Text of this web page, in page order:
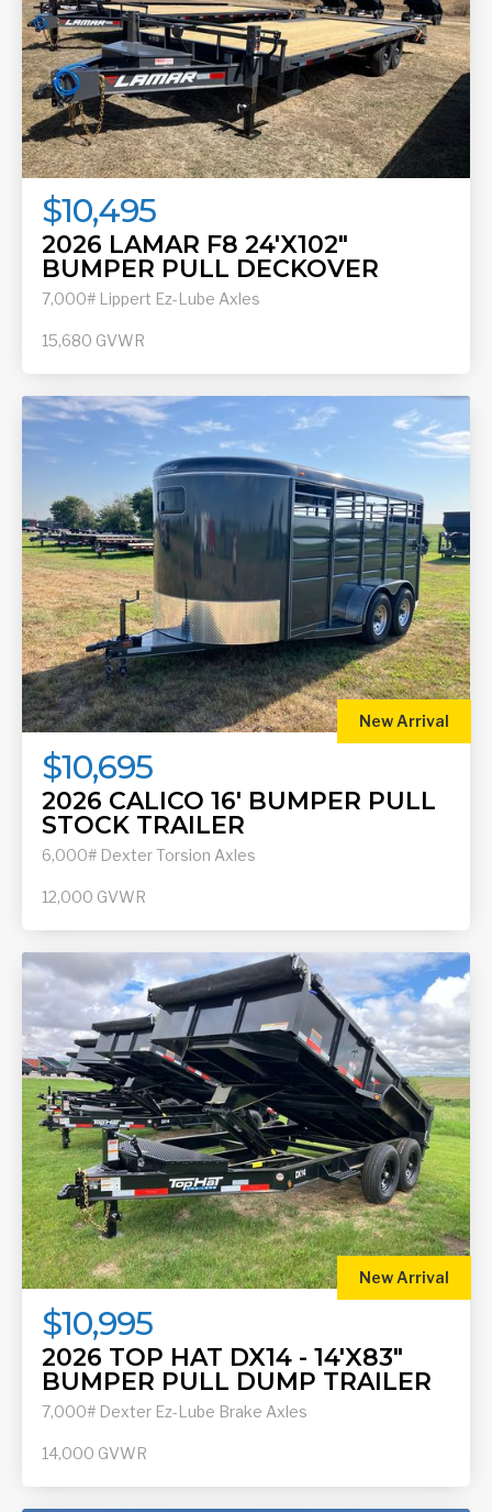
$10,495
2026 LAMAR F8 24'X102"
BUMPER PULL DECKOVER
7,000# Lippert Ez-Lube Axles
15,680 GVWR
New Arrival
$10,695
2026 CALICO 16' BUMPER PULL
STOCK TRAILER
6,000# Dexter Torsion Axles
12,000 GVWR
New Arrival
$10,995
2026 TOP HAT DX14 - 14'X83"
BUMPER PULL DUMP TRAILER
7,000# Dexter Ez-Lube Brake Axles
14,000 GVWR